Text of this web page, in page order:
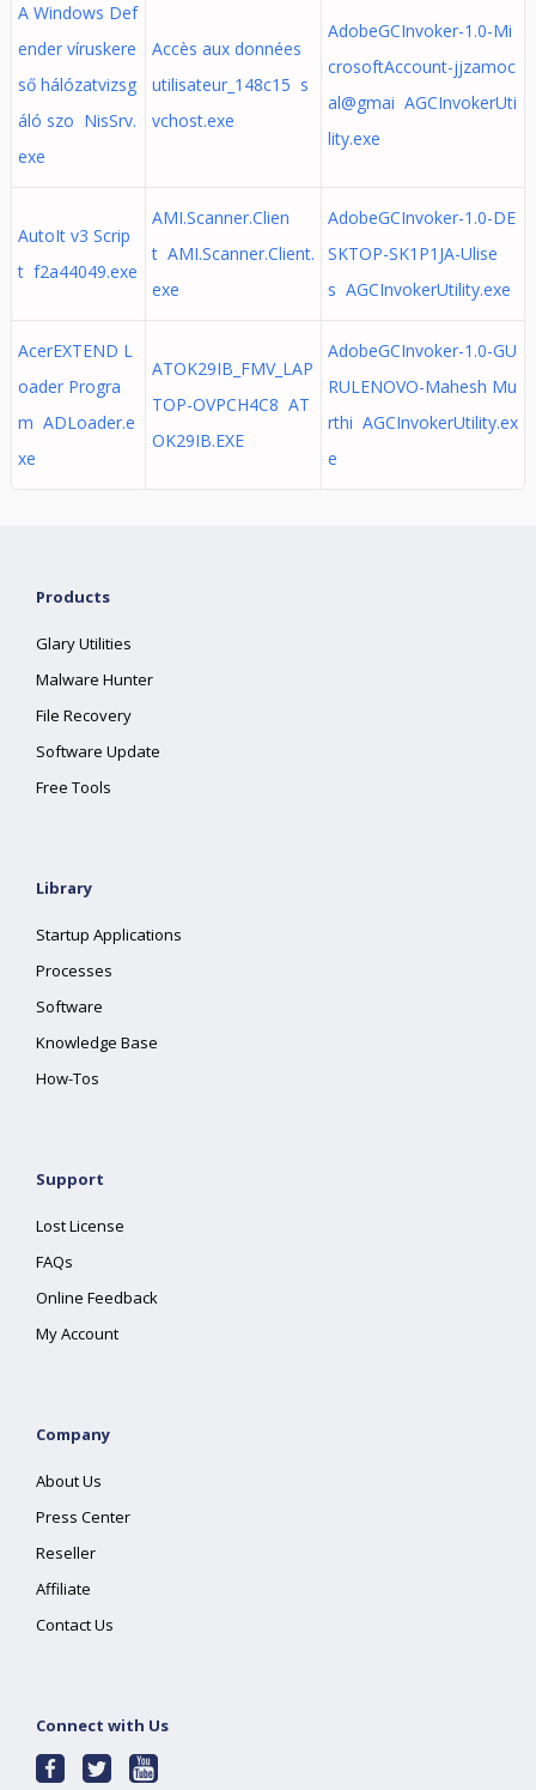
A Windows Def
ender víruskere
ső hálózatvizsg
áló szo NisSrv.
exe
Accès aux données
utilisateur_148c15 s
vchost.exe
AdobeGCInvoker-1.0-Mi
crosoftAccount-jjzamoc
al@gmai AGCInvokerUti
lity.exe
AutoIt v3 Scrip
t f2a44049.exe
AMI.Scanner.Clien
t AMI.Scanner.Client.
exe
AdobeGCInvoker-1.0-DE
SKTOP-SK1P1JA-Ulise
s AGCInvokerUtility.exe
AcerEXTEND L
oader Progra
m ADLoader.e
xe
ATOK29IB_FMV_LAP
TOP-OVPCH4C8 AT
OK29IB.EXE
AdobeGCInvoker-1.0-GU
RULENOVO-Mahesh Mu
rthi AGCInvokerUtility.ex
e
Products
Glary Utilities
Malware Hunter
File Recovery
Software Update
Free Tools
Library
Startup Applications
Processes
Software
Knowledge Base
How-Tos
Support
Lost License
FAQs
Online Feedback
My Account
Company
About Us
Press Center
Reseller
Affiliate
Contact Us
Connect with Us